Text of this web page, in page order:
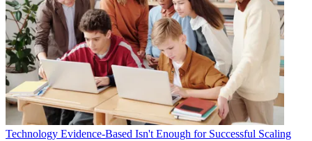
Technology Evidence-Based Isn't Enough for Successful Scaling